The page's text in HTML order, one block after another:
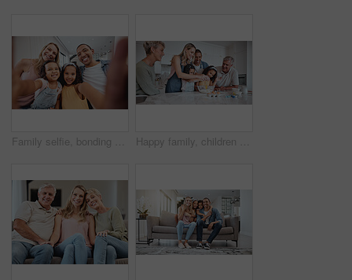
Family selfie, bonding and children with parents, cheerful and playful smile on the living room sofa. Quality time, happy photo and girl kids with interracial mother and father for a home memory Happy family, children or bonding in fun baking in house or home kitchen and interracial father, mother or senior grandparents. Smile, happy or cooking kids with women, eggs or retirement elderly men